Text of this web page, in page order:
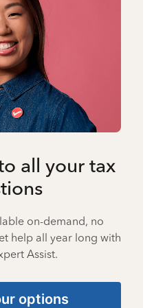
all your tax
on-demand, no
help all year long with
Assist.
options